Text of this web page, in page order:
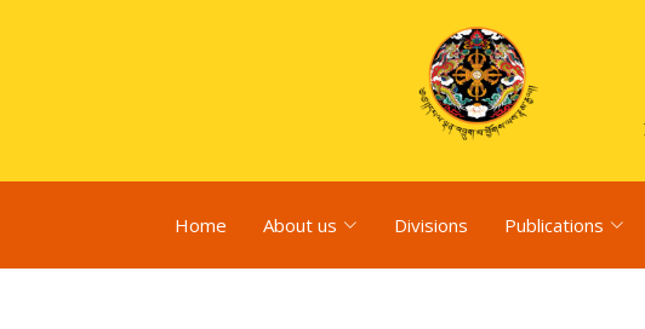
Home About us Divisions Publications